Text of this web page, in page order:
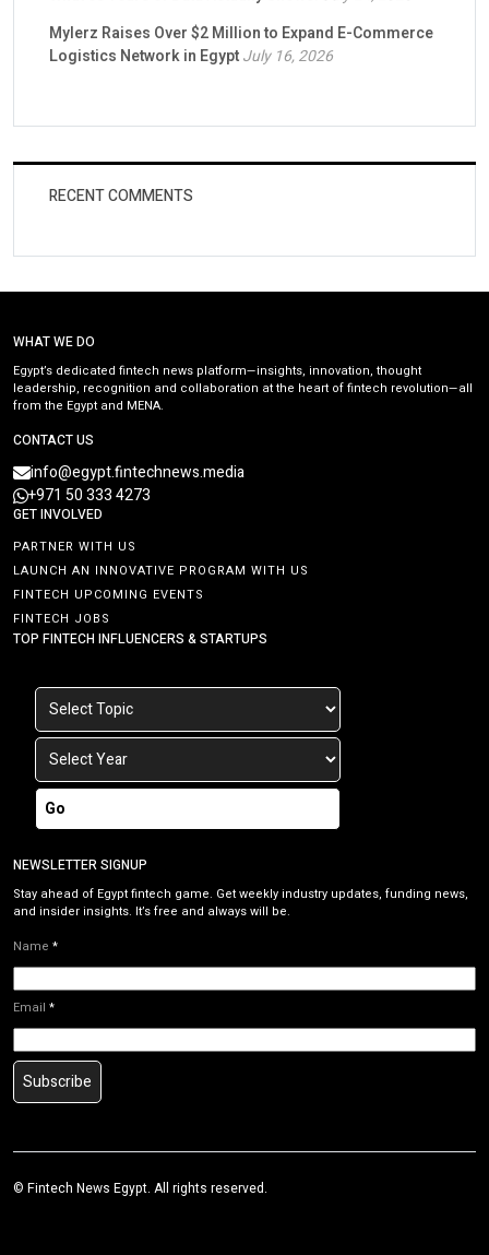
Mylerz Raises Over $2 Million to Expand E-Commerce
Logistics Network in EgyptJuly 16, 2026
RECENT COMMENTS
WHAT WE DO
Egypt’s dedicated fintech news platform—insights, innovation, thought
leadership, recognition and collaboration at the heart of fintech revolution—all
from the Egypt and MENA.
CONTACT US
info@egypt.fintechnews.media
+971 50 333 4273
GET INVOLVED
PARTNER WITH US
LAUNCH AN INNOVATIVE PROGRAM WITH US
FINTECH UPCOMING EVENTS
FINTECH JOBS
TOP FINTECH INFLUENCERS & STARTUPS
Go
NEWSLETTER SIGNUP
Stay ahead of Egypt fintech game. Get weekly industry updates, funding news,
and insider insights. It’s free and always will be.
Name *
Email *
Subscribe
© Fintech News Egypt. All rights reserved.